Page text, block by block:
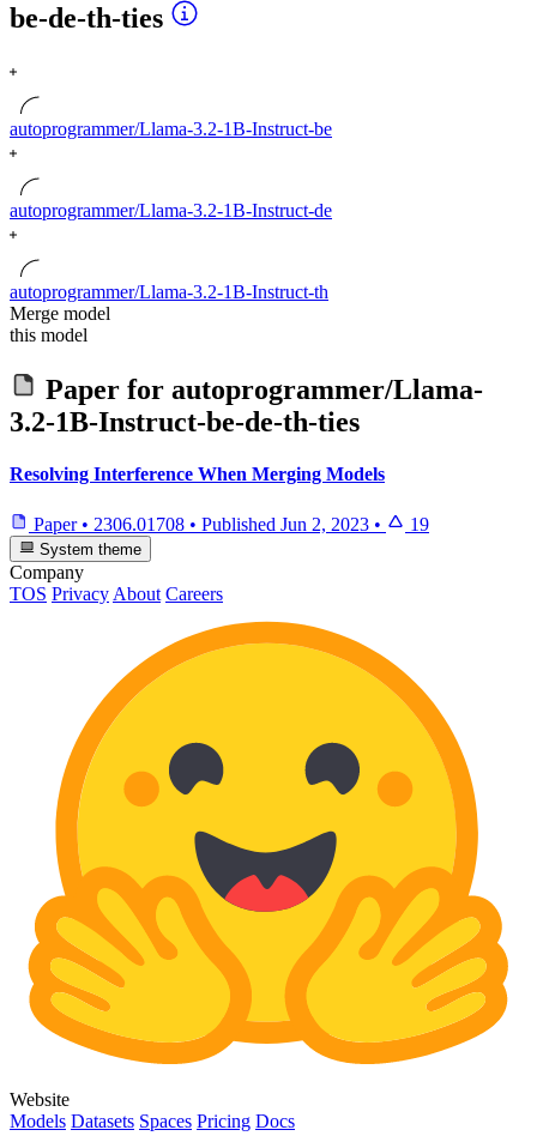
be-de-th-ties
autoprogrammer/Llama-3.2-1B-Instruct-be
autoprogrammer/Llama-3.2-1B-Instruct-de
autoprogrammer/Llama-3.2-1B-Instruct-th
Merge model
this model
Paper for autoprogrammer/Llama-
3.2-1B-Instruct-be-de-th-ties
Resolving Interference When Merging Models
Paper • 2306.01708 • Published Jun 2, 2023 • 19
System theme
Company
TOS Privacy About Careers
Website
Models Datasets Spaces Pricing Docs